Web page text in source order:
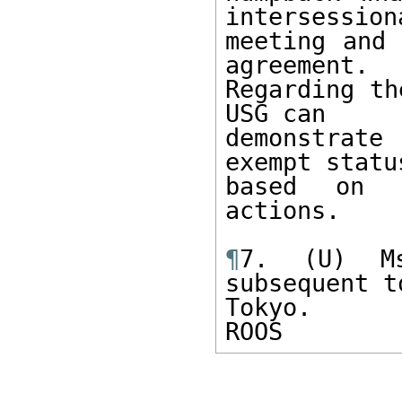
meeting
agreement.
Regarding
USG can
exempt
based on
actions.
¶7. (U)
subsequent
Tokyo.
ROOS